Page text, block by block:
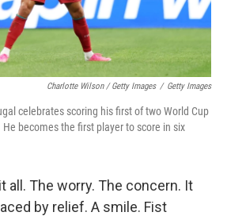
Charlotte Wilson / Getty Images / Getty Images
celebrates scoring his first of two World Cup
becomes the first player to score in six
all. The worry. The concern. It
by relief. A smile. Fist